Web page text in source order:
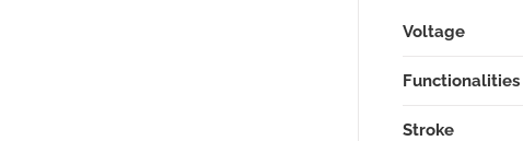
Voltage
Functionalities
Stroke